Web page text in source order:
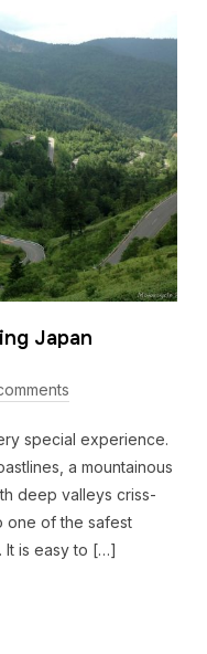
Japan
special experience.
a mountainous
deep valleys criss-
one of the safest
It is easy to […]